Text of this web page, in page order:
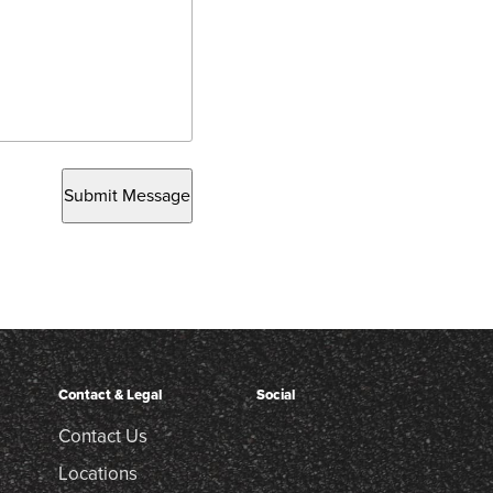
Submit Message
Contact & Legal
Contact Us
Locations
Social